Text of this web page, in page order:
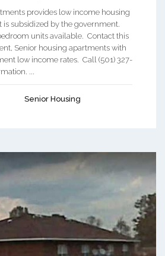
provides low income housing
is subsidized by the government.
units available. Contact this
Senior housing apartments with
low income rates. Call (501) 327-
...
Senior Housing